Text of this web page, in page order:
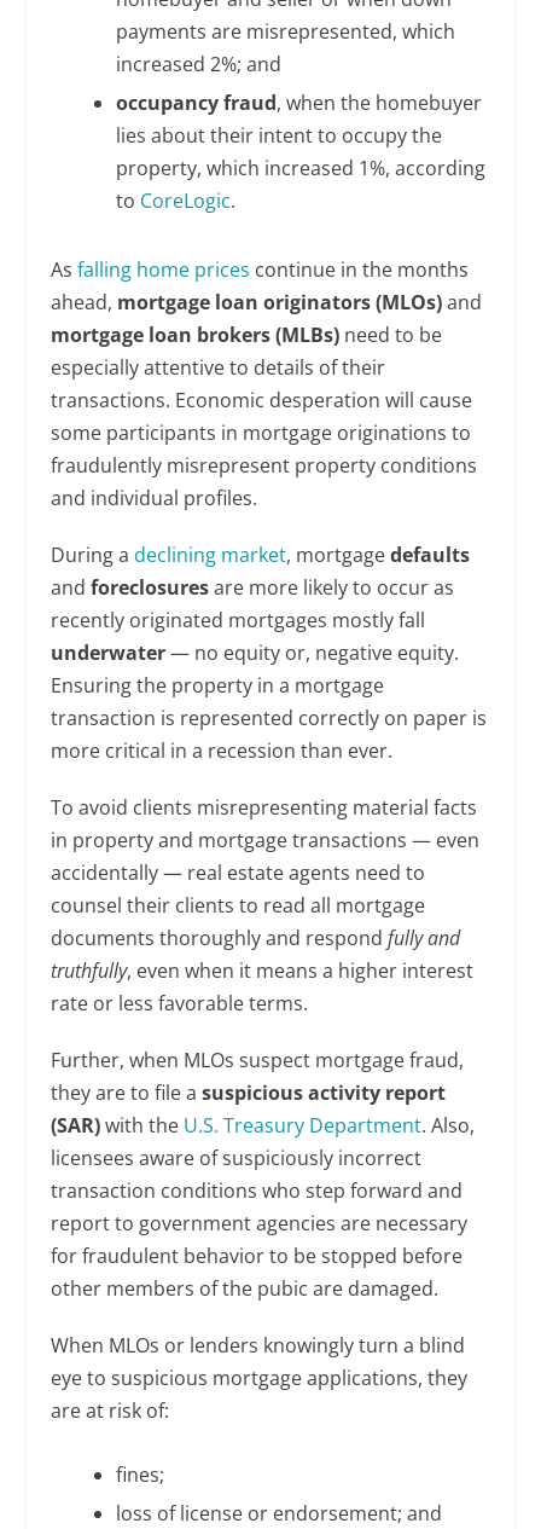
payments are misrepresented, which
increased 2%; and
occupancy fraud, when the homebuyer
lies about their intent to occupy the
property, which increased 1%, according
to CoreLogic.
Asfalling home prices continue in the months
ahead, mortgage loan originators (MLOs)and
mortgage loan brokers (MLBs) need to be
especially attentive to details of their
transactions. Economic desperation will cause
some participants in mortgage originations to
fraudulently misrepresent property conditions
and individual profiles.
During a declining market, mortgagedefaults
andforeclosuresare more likely to occur as
recently originated mortgages mostly fall
underwater— no equity or, negative equity.
Ensuring the property in a mortgage
transaction is represented correctly on paper is
more critical in a recession than ever.
To avoid clients misrepresenting material facts
in property and mortgage transactions — even
accidentally — real estate agents need to
counsel their clients to read all mortgage
documents thoroughly and respondfully and
truthfully, even when it means a higher interest
rate or less favorable terms.
Further, when MLOs suspect mortgage fraud,
they are to file asuspicious activity report
(SAR)with the U.S. Treasury Department. Also,
licensees aware of suspiciously incorrect
transaction conditions who step forward and
report to government agencies are necessary
for fraudulent behavior to be stopped before
other members of the pubic are damaged.
When MLOs or lenders knowingly turn a blind
eye to suspicious mortgage applications, they
are at risk of:
fines;
loss of license or endorsement; and